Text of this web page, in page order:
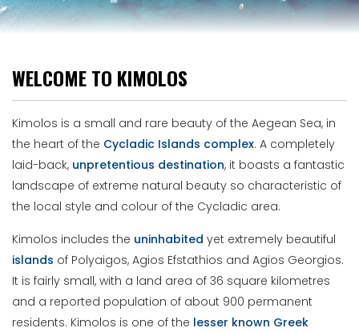
WELCOME TO KIMOLOS
Kimolos is a small and rare beauty of the Aegean Sea, in
the heart of the Cycladic Islands complex. A completely
laid-back, unpretentious destination, it boasts a fantastic
landscape of extreme natural beauty so characteristic of
the local style and colour of the Cycladic area.
Kimolos includes the uninhabited yet extremely beautiful
islands of Polyaigos, Agios Efstathios and Agios Georgios.
It is fairly small, with a land area of 36 square kilometres
and a reported population of about 900 permanent
residents. Kimolos is one of the lesser known Greek